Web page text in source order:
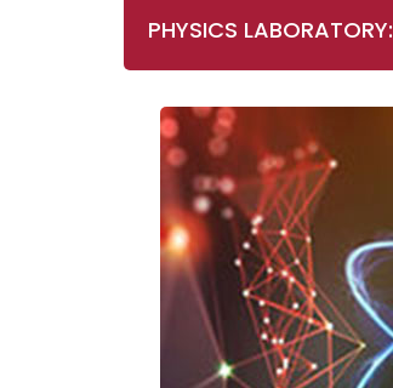
PHYSICS LABORATORY: